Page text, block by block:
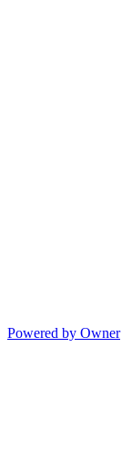
Powered by Owner